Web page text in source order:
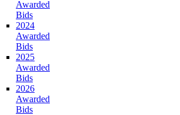
Awarded
Bids
2024
Awarded
Bids
2025
Awarded
Bids
2026
Awarded
Bids